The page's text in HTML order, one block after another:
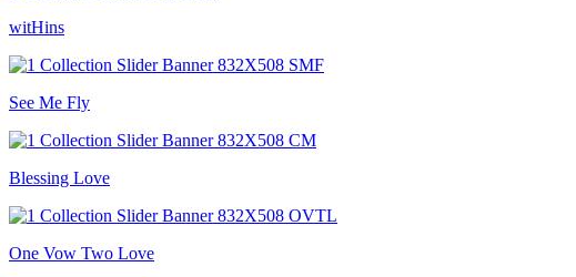
witHins
See Me Fly
Blessing Love
One Vow Two Love